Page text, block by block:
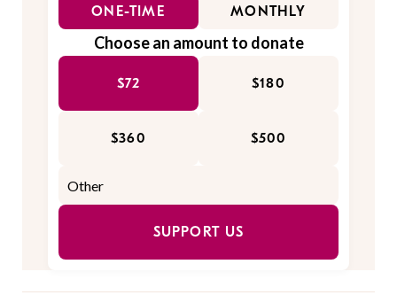
ONE-TIME MONTHLY
Choose an amount to donate
$72 $180
$360 $500
SUPPORT US